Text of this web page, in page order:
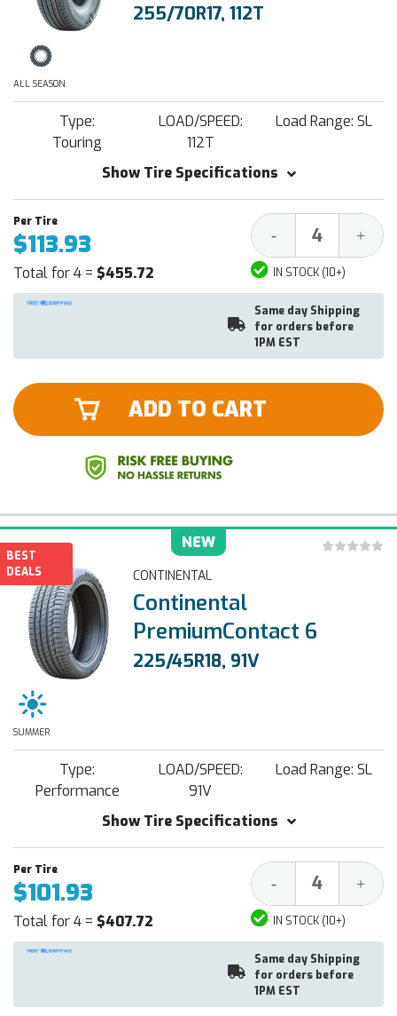
255/70R17, 112T
ALL SEASON
Type:
Touring
LOAD/SPEED:
112T
Load Range: SL
Show Tire Specifications
$113.93
Total for 4 = $455.72
Decrease
Quantity:
- +
IN STOCK (10+)
Same day Shipping
for orders before
1PM EST
ADD TO CART
NEW
BEST
DEALS
CONTINENTAL
Continental
PremiumContact 6
225/45R18, 91V
SUMMER
Type:
Performance
LOAD/SPEED:
91V
Load Range: SL
Show Tire Specifications
$101.93
Total for 4 = $407.72
Decrease
Quantity:
- +
IN STOCK (10+)
Same day Shipping
for orders before
1PM EST